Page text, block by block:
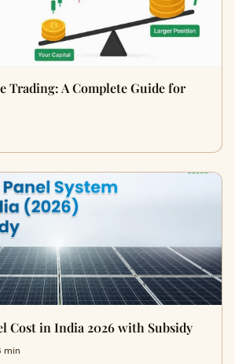
Trading: A Complete Guide for
Cost in India 2026 with Subsidy
min